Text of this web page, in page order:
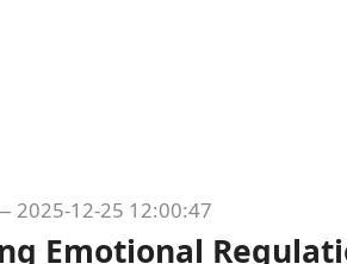
2025-12-25 12:00:47
Emotional